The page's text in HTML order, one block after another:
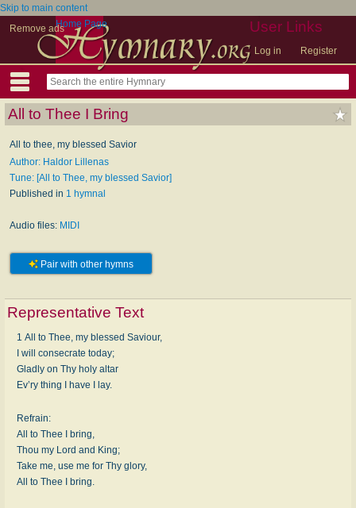
Skip to main content
Remove ads
User Links
Log in Register
Home Page
All to Thee I Bring
All to thee, my blessed Savior
Author: Haldor Lillenas
Tune: [All to Thee, my blessed Savior]
Published in 1 hymnal
Audio files: MIDI
Pair with other hymns
Representative Text
1 All to Thee, my blessed Saviour,
I will consecrate today;
Gladly on Thy holy altar
Ev’ry thing I have I lay.
Refrain:
All to Thee I bring,
Thou my Lord and King;
Take me, use me for Thy glory,
All to Thee I bring.